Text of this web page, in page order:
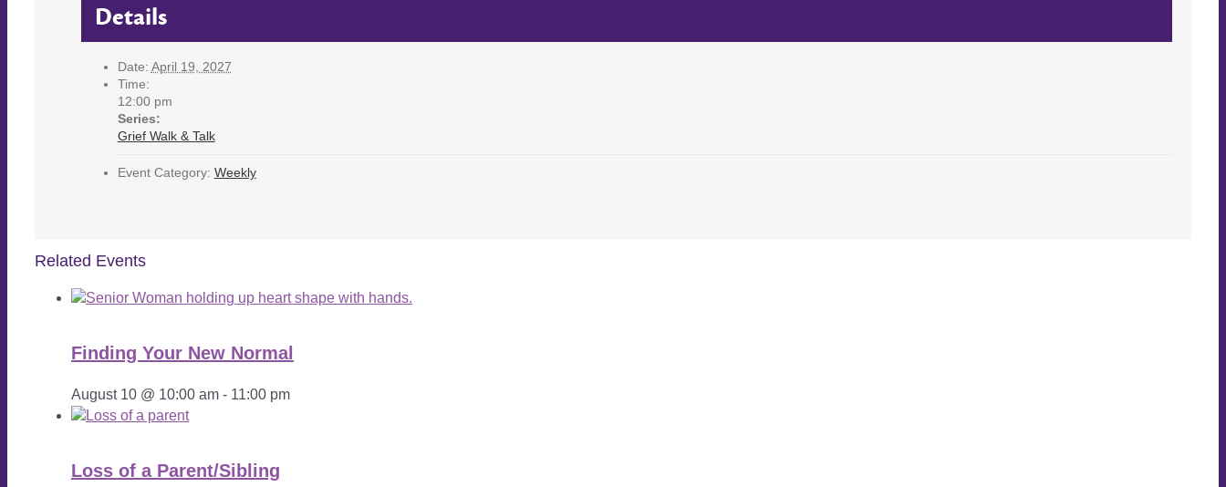
Details
Date: April 19, 2027
Time:
12:00 pm
Series:
Grief Walk & Talk
Event Category: Weekly
Related Events
Finding Your New Normal
August 10 @ 10:00 am - 11:00 pm
Loss of a Parent/Sibling